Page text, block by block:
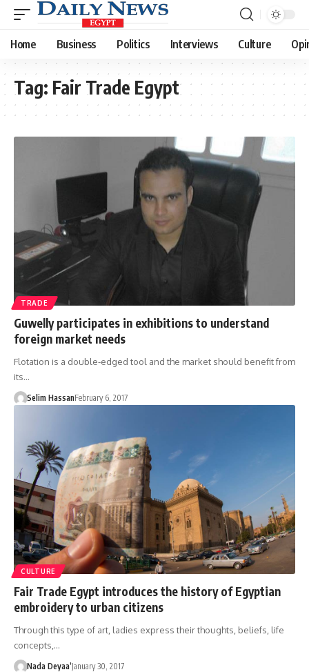
Home Business Politics Interviews Culture
Tag: Fair Trade Egypt
TRADE
Guwelly participates in exhibitions to understand
foreign market needs
Flotation is a double-edged tool and the market should benefit from
its…
Selim HassanFebruary 6, 2017
CULTURE
Fair Trade Egypt introduces the history of Egyptian
embroidery to urban citizens
Through this type of art, ladies express their thoughts, beliefs, life
concepts,…
Nada Deyaa’January 30, 2017